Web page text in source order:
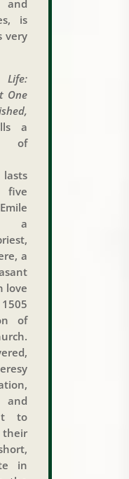
is
very
One
a
five
a
a
love
of
to
their
in